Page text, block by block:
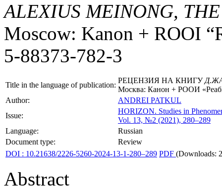
ALEXIUS MEINONG,
Moscow: Kanon + ROOI
5-88373-782-3
Title in the language of publication:
РЕЦЕНЗИЯ НА КНИГУ
Москва: Канон + РООИ
Author:
ANDREI PATKUL
Issue:
HORIZON. Studies in
Vol. 13, №2 (2021), 280–289
Language:
Russian
Document type:
Review
DOI : 10.21638/2226-5260-2024-13-1-280–289 PDF (Downloads:
Abstract